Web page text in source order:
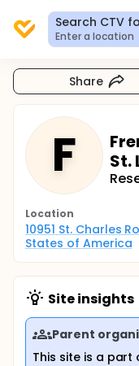
Search CTV
Enter a location
Share
F
St.
Location
10951 St. Charles
States of America
Site insights
Parent
This site is a part